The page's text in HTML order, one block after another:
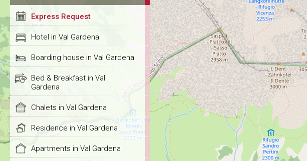
Express Request
Hotel in Val Gardena
Boarding house in Val Gardena
Bed & Breakfast in Val
Gardena
Chalets in Val Gardena
Residence in Val Gardena
Apartments in Val Gardena